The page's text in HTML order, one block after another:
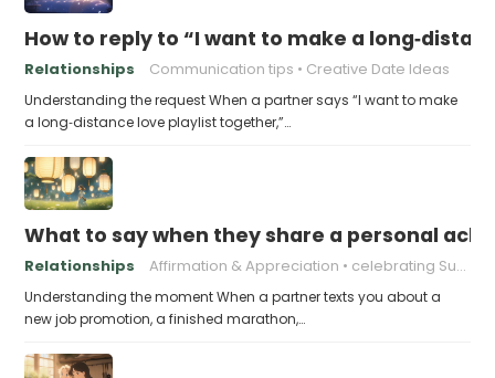
How to reply to “I want to make a
Relationships Communication tips Creative Date Ideas
Understanding the request When a partner says “I want to make
a long‑distance love playlist together,”…
What to say when they share a personal
Relationships Affirmation & Appreciation celebrating Success
Understanding the moment When a partner texts you about a
new job promotion, a finished marathon,…